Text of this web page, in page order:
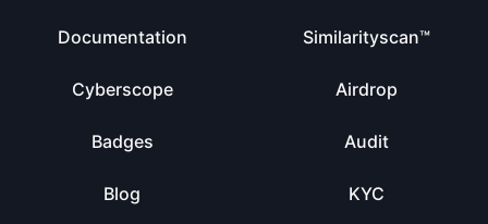
Documentation
Cyberscope
Badges
Blog
Similarityscan™
Airdrop
Audit
KYC